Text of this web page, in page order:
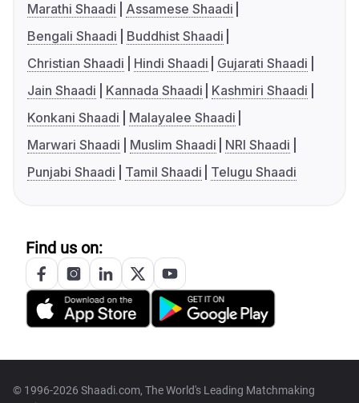
Marathi Shaadi
Assamese Shaadi
Bengali Shaadi
Buddhist Shaadi
Christian Shaadi
Hindi Shaadi
Gujarati Shaadi
Jain Shaadi
Kannada Shaadi
Kashmiri Shaadi
Konkani Shaadi
Malayalee Shaadi
Marwari Shaadi
Muslim Shaadi
NRI Shaadi
Punjabi Shaadi
Tamil Shaadi Telugu Shaadi
Find us on:
© 1996-2026 Shaadi.com, The World's Leading Matchmaking